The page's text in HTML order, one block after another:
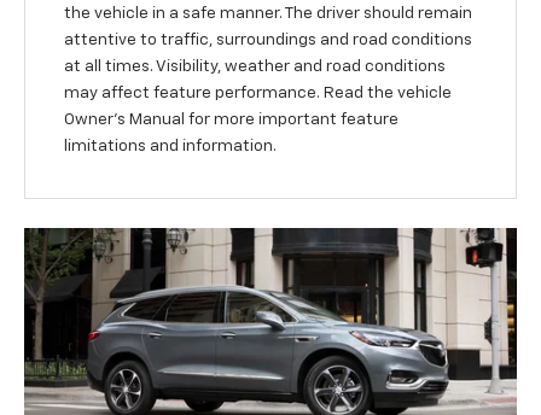
the vehicle in a safe manner. The driver should remain
attentive to traffic, surroundings and road conditions
at all times. Visibility, weather and road conditions
may affect feature performance. Read the vehicle
Owner’s Manual for more important feature
limitations and information.